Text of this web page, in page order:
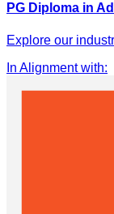
PG Diploma in
Explore our
In Alignment with: